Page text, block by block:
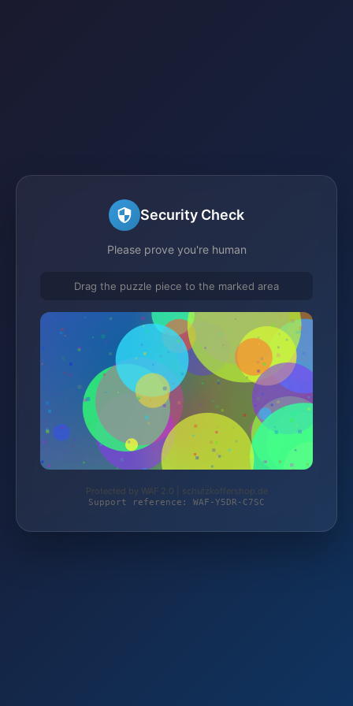
Security Check
Please prove you're human
Drag the puzzle piece to the marked area
Protected by WAF 2.0 | schutzkoffershop.de
Support reference: WAF-Y5DR-C7SC